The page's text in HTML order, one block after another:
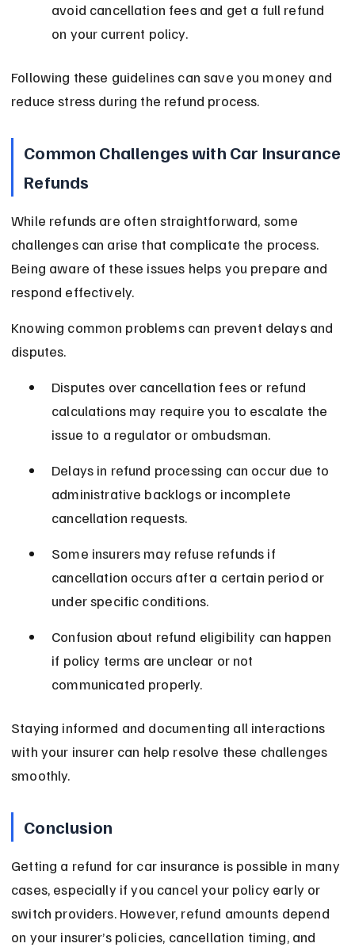
avoid cancellation fees and get a full refund
on your current policy.
Following these guidelines can save you money and
reduce stress during the refund process.
Common Challenges with Car Insurance
Refunds
While refunds are often straightforward, some
challenges can arise that complicate the process.
Being aware of these issues helps you prepare and
respond effectively.
Knowing common problems can prevent delays and
disputes.
Disputes over cancellation fees or refund
calculations may require you to escalate the
issue to a regulator or ombudsman.
Delays in refund processing can occur due to
administrative backlogs or incomplete
cancellation requests.
Some insurers may refuse refunds if
cancellation occurs after a certain period or
under specific conditions.
Confusion about refund eligibility can happen
if policy terms are unclear or not
communicated properly.
Staying informed and documenting all interactions
with your insurer can help resolve these challenges
smoothly.
Conclusion
Getting a refund for car insurance is possible in many
cases, especially if you cancel your policy early or
switch providers. However, refund amounts depend
on your insurer’s policies, cancellation timing, and